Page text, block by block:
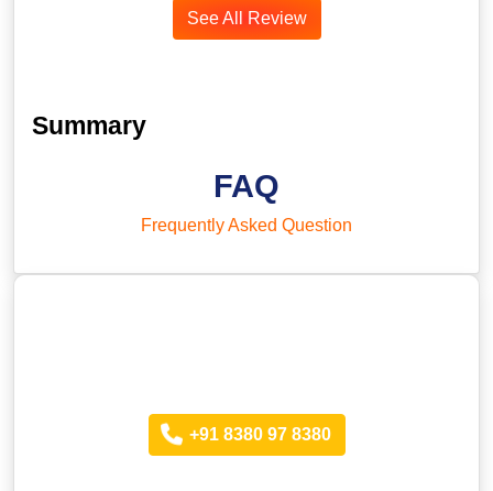
See All Review
Summary
FAQ
Frequently Asked Question
+91 8380 97 8380